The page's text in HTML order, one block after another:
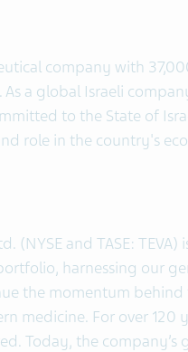
company with
a global Israeli
to the State of
role in the country's
(NYSE and TASE:
harnessing our
the momentum behind
medicine. For over 120
Today, the